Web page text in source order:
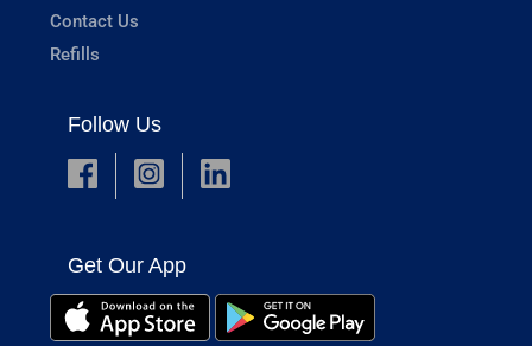
Contact Us
Refills
Follow Us
Get Our App